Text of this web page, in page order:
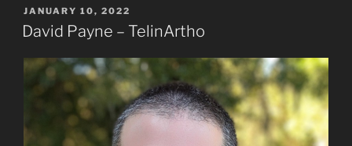
POSTED
ON
JANUARY 10, 2022
David Payne – TelinArtho